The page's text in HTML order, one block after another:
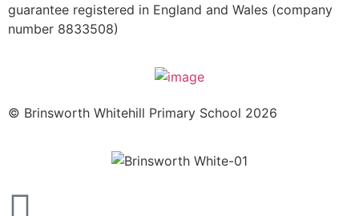
guarantee registered in England and Wales (company
number 8833508)
© Brinsworth Whitehill Primary School 2026